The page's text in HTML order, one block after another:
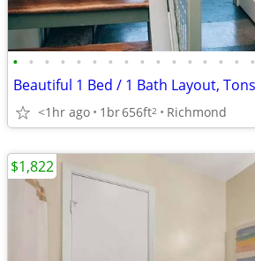
• • • • • • • • • • • • • • • •
<1hr ago 1br656ft2 Richmond
$1,822